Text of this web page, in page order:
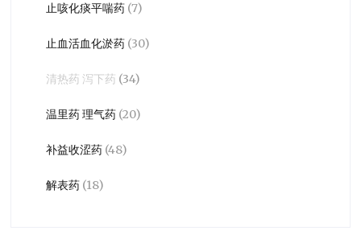
止咳化痰平喘药 (7)
止血活血化淤药 (30)
清热药 泻下药 (34)
温里药 理气药 (20)
补益收涩药 (48)
解表药 (18)